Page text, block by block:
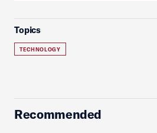
Topics
TECHNOLOGY
Recommended